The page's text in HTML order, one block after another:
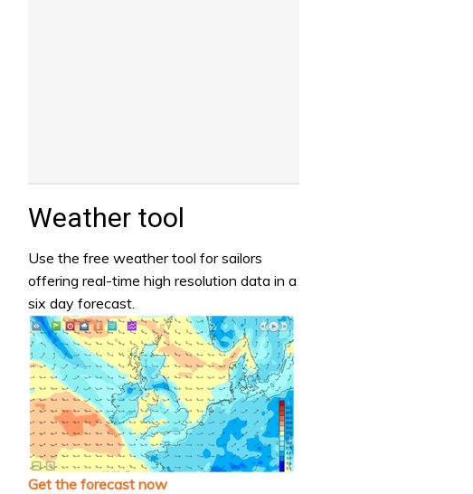
Weather tool
Use the free weather tool for sailors
offering real-time high resolution data in a
six day forecast.
Get the forecast now